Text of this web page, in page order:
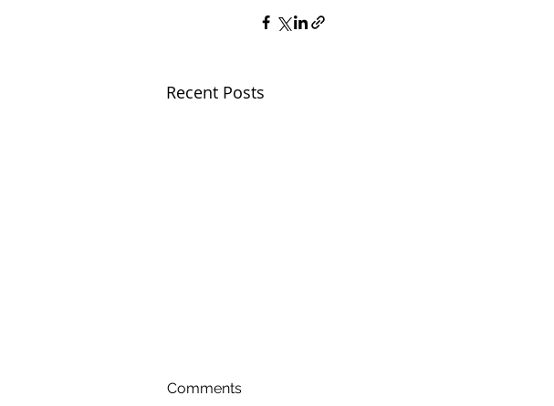
Recent Posts
Comments